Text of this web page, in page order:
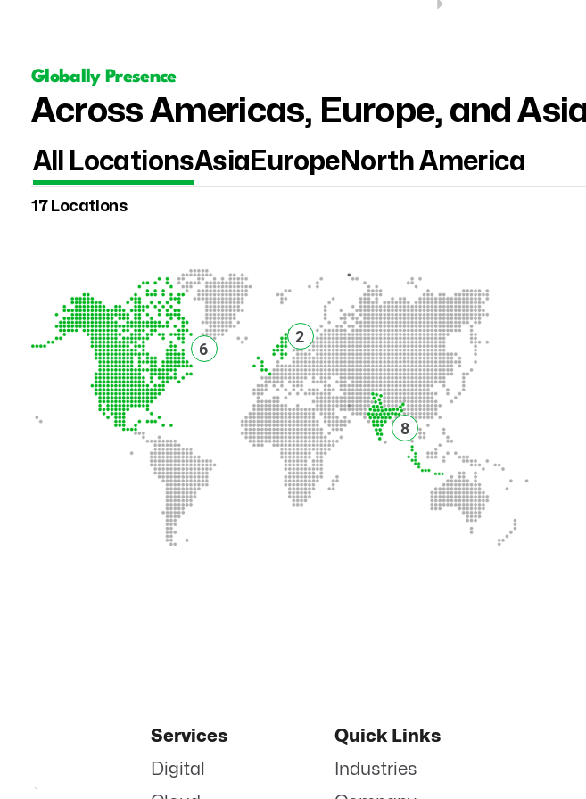
Globally Presence
Across Americas, Europe, and
All LocationsAsia EuropeNorth America
17 Locations
6
8
2
Services
Digital
Quick Links
Industries